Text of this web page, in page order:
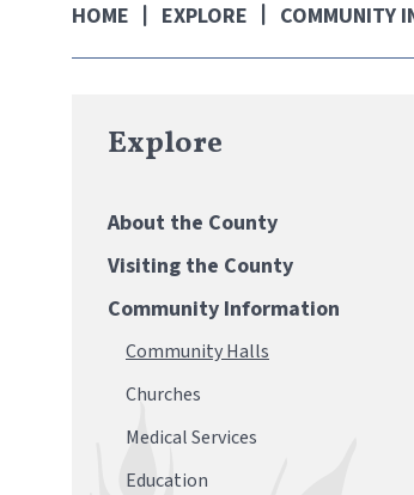
HOME EXPLORE COMMUNITY
Explore
About the County
Visiting the County
Community Information
Community Halls
Churches
Medical Services
Education